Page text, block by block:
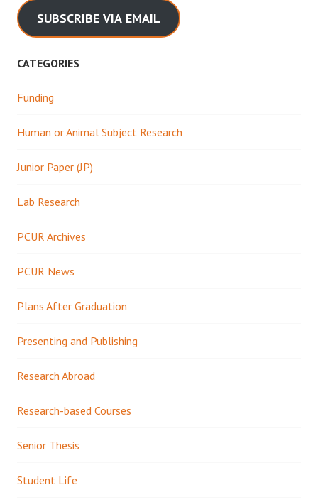
SUBSCRIBE VIA EMAIL
CATEGORIES
Funding
Human or Animal Subject Research
Junior Paper (JP)
Lab Research
PCUR Archives
PCUR News
Plans After Graduation
Presenting and Publishing
Research Abroad
Research-based Courses
Senior Thesis
Student Life